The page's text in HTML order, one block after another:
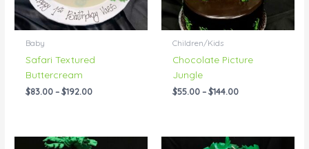
Baby
Safari Textured
Buttercream
$83.00 – $192.00
Children/Kids
Chocolate Picture
Jungle
$55.00 – $144.00
Price